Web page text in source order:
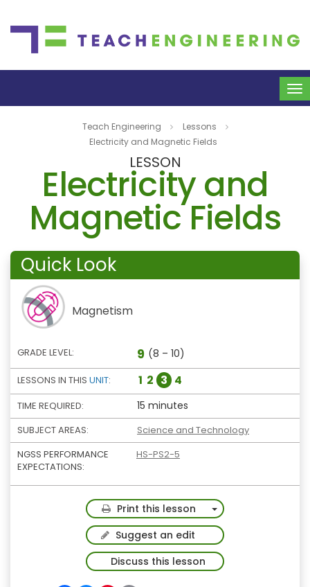
Teach Engineering
Lessons
Electricity and Magnetic Fields
LESSON
Electricity and
Magnetic Fields
Quick Look
Magnetism
GRADE LEVEL: 9 (8 – 10)
LESSONS IN THIS UNIT: 1 2 3 4
TIME REQUIRED: 15 minutes
SUBJECT AREAS:
Science and Technology
NGSS PERFORMANCE
EXPECTATIONS:
HS-PS2-5
Print this lesson
Toggle Dropdown
Suggest an edit
Discuss this lesson